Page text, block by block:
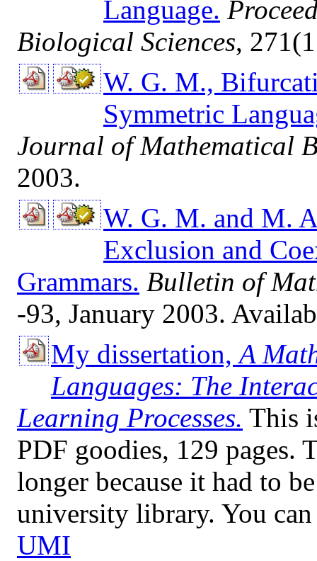
Language.
Biological Sciences,
W. G. M.,
Symmetric
Journal of Mathematical
2003.
W. G. M. and M.
Exclusion and
Grammars. Bulletin of
-93, January 2003.
My dissertation, A
Languages: The
Learning Processes. This
PDF goodies, 129 pages.
longer because it had to
university library. You
UMI